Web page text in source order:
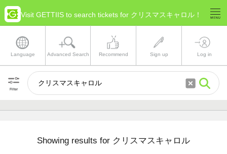
Visit GETTIIS to search tickets for クリスマスキャロル！
Language Advanced Search Recommend Sign up Log in
Filter
Showing results for クリスマスキャロル